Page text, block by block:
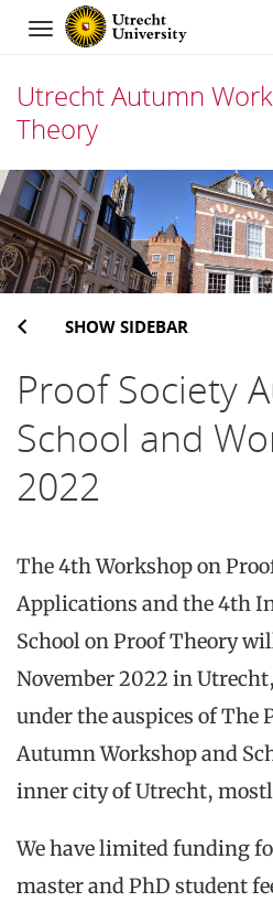
Navigation
Utrecht Autumn
Theory
Skip
to
content
SHOW SIDEBAR
Proof Society
School and
2022
The 4th Workshop on
Applications and the 4th
School on Proof Theory
November 2022 in
under the auspices of The
Autumn Workshop and
inner city of Utrecht,
We have limited funding
master and PhD student